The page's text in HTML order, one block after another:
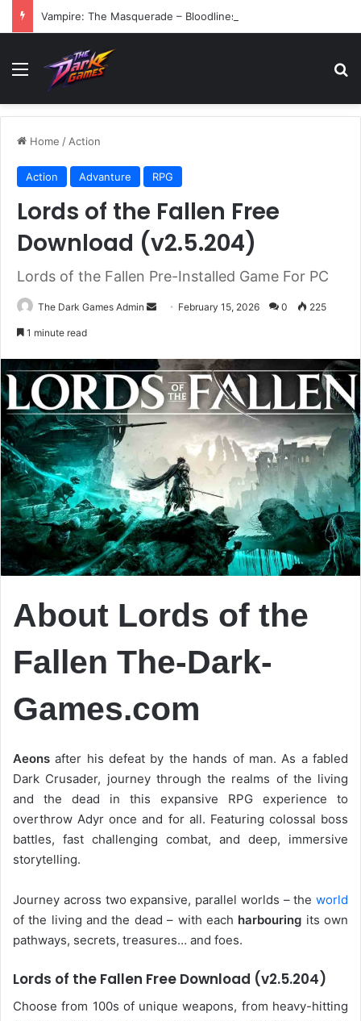
Vampire: The Masquerade – Bloodlines (v1.2)
Menu
Home / Action
Action Advanture RPG
Lords of the Fallen Free
Download (v2.5.204)
Lords of the Fallen Pre-Installed Game For PC
The Dark Games Admin
Send February 15, 2026 0 225
1 minute read
About Lords of the
Fallen The-Dark-
Games.com
Aeons after his defeat by the hands of man. As a fabled
Dark Crusader, journey through the realms of the living
and the dead in this expansive RPG experience to
overthrow Adyr once and for all. Featuring colossal boss
battles, fast challenging combat, and deep, immersive
storytelling.
Journey across two expansive, parallel worlds – the world
of the living and the dead – with each harbouring its own
pathways, secrets, treasures… and foes.
Lords of the Fallen Free Download (v2.5.204)
Choose from 100s of unique weapons, from heavy-hitting